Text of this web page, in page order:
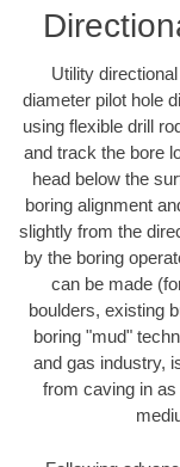
Utility
diameter pilot hole
using flexible drill
and track the bore
head below the
boring alignment
slightly from the
by the boring
can be made
boulders, existing
boring "mud"
and gas industry,
from caving in